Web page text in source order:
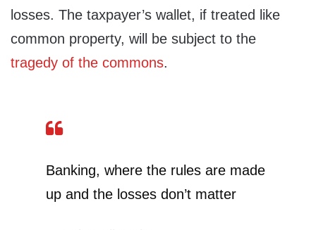
losses. The taxpayer’s wallet, if treated like
common property, will be subject to the
tragedy of the commons.
Banking, where the rules are made
up and the losses don’t matter